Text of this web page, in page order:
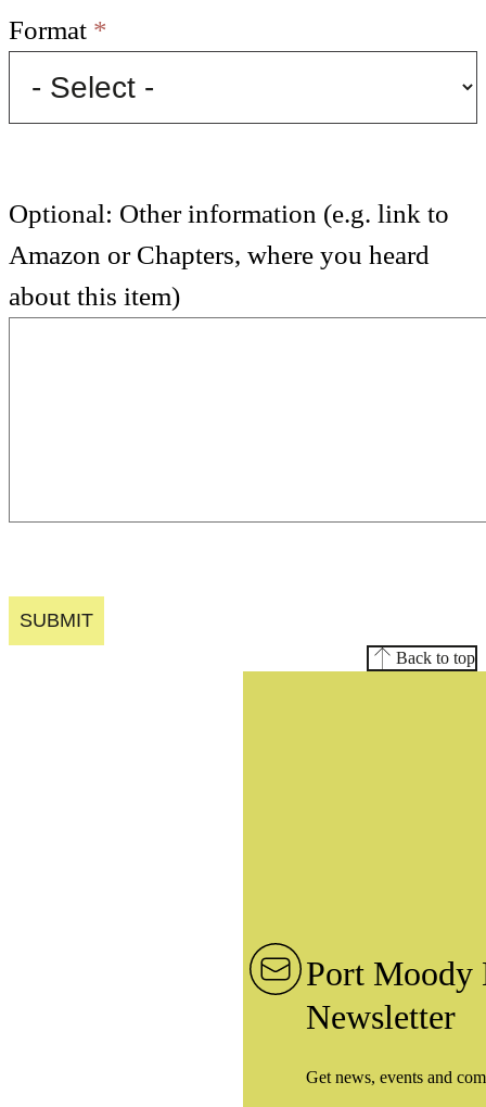
Format *
Optional: Other information (e.g. link to
Amazon or Chapters, where you heard
about this item)
SUBMIT
Back to top
Port Moody
Newsletter
Get news, events and